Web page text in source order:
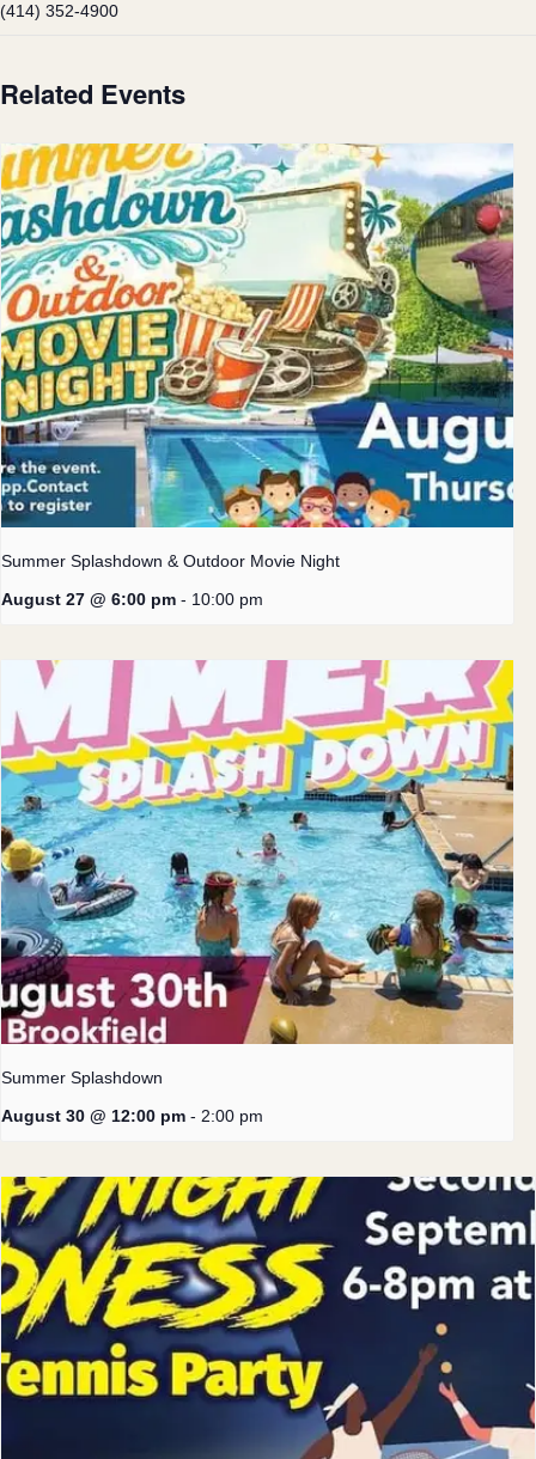
(414) 352-4900
Related Events
Summer Splashdown & Outdoor Movie Night
August 27 @ 6:00 pm - 10:00 pm
Summer Splashdown
August 30 @ 12:00 pm - 2:00 pm